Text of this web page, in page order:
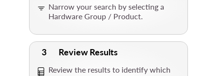
Narrow your search by selecting a
Hardware Group / Product.
3 Review Results
Review the results to identify which